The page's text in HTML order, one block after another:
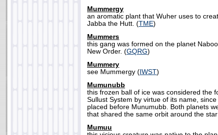
Mummergy
an aromatic plant that Wuher uses to
Jabba the Hutt. (TME)
Mummers
this gang was formed on the planet
New Order. (GQRG)
Mummery
see Mummergy ( IWST)
Mumunubb
this frozen ball of ice was considered the
Sullust System by virtue of its name,
placed before Munumubb. Both planets
that shared the same orbit around the
Mumuu